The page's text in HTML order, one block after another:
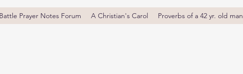
Battle Prayer Notes Forum A Christian's Carol Proverbs of a 42 yr. old man